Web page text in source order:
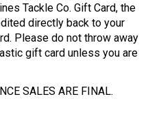
Tackle Co. Gift Card, the
directly back to your
Please do not throw away
gift card unless you are
SALES ARE FINAL.